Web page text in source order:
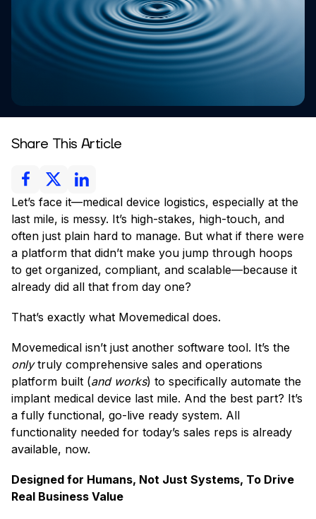
Let’s face it—medical device logistics, especially at the
last mile, is messy. It’s high-stakes, high-touch, and
often just plain hard to manage. But what if there were
a platform that didn’t make you jump through hoops
to get organized, compliant, and scalable—because it
already did all that from day one?
That’s exactly what Movemedical does.
Movemedical isn’t just another software tool. It’s the
onlytruly comprehensive sales and operations
platform built (and works) to specifically automate the
implant medical device last mile. And the best part? It’s
a fully functional, go-live ready system. All
functionality needed for today’s sales reps is already
available, now.
Designed for Humans, Not Just Systems, To Drive
Real Business Value
Share This Article